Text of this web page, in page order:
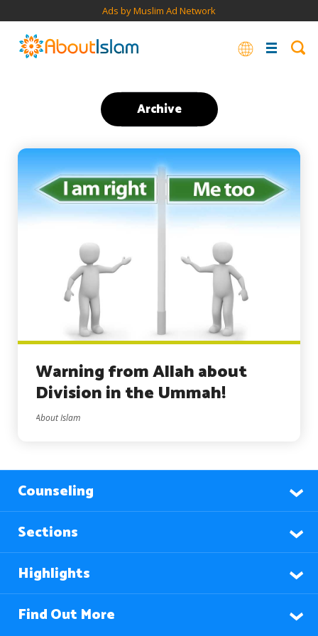
Ads by Muslim Ad Network
Archive
Warning from Allah about
Division in the Ummah!
About Islam
Counseling
Sections
Highlights
Find Out More